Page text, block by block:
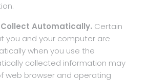
Automatically. Certain
you and your computer are
when you use the
collected information may
web browser and operating